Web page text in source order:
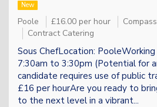
New
Poole £16.00 per hour
Contract Catering
Sous ChefLocation:
7:30am to 3:30pm (Potential for
candidate requires use of public
£16 per hourAre you ready to
to the next level in a vibrant...